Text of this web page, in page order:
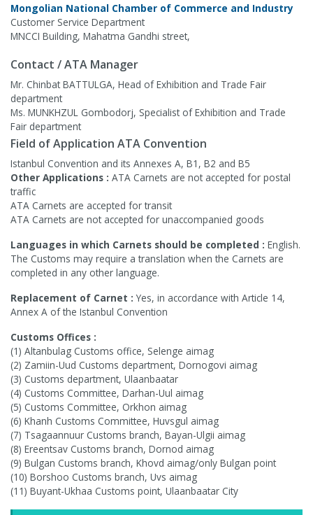
Mongolian National Chamber of Commerce and Industry
Customer Service Department
MNCCI Building, Mahatma Gandhi street,
Contact / ATA Manager
Mr. Chinbat BATTULGA, Head of Exhibition and Trade Fair
department
Ms. MUNKHZUL Gombodorj, Specialist of Exhibition and Trade
Fair department
Field of Application ATA Convention
Istanbul Convention and its Annexes A, B1, B2 and B5
Other Applications : ATA Carnets are not accepted for postal
traffic
ATA Carnets are accepted for transit
ATA Carnets are not accepted for unaccompanied goods
Languages in which Carnets should be completed : English.
The Customs may require a translation when the Carnets are
completed in any other language.
Replacement of Carnet :Yes, in accordance with Article 14,
Annex A of the Istanbul Convention
Customs Offices :
(1) Altanbulag Customs office, Selenge aimag
(2) Zamiin-Uud Customs department, Dornogovi aimag
(3) Customs department, Ulaanbaatar
(4) Customs Committee, Darhan-Uul aimag
(5) Customs Committee, Orkhon aimag
(6) Khanh Customs Committee, Huvsgul aimag
(7) Tsagaannuur Customs branch, Bayan-Ulgii aimag
(8) Ereentsav Customs branch, Dornod aimag
(9) Bulgan Customs branch, Khovd aimag/only Bulgan point
(10) Borshoo Customs branch, Uvs aimag
(11) Buyant-Ukhaa Customs point, Ulaanbaatar City